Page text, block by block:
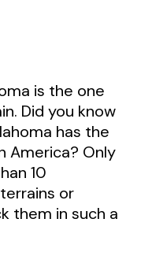
is the one
Did you know
has the
America? Only
10
or
them in such a